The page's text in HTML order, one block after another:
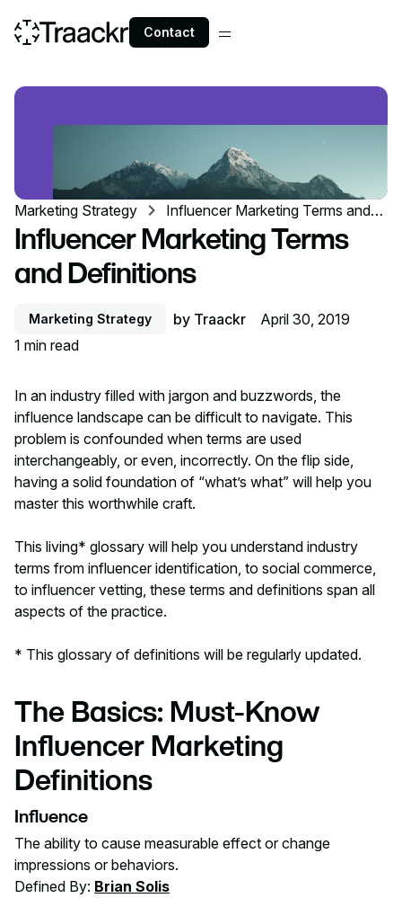
Contact
Marketing Strategy
Influencer Marketing Terms and
Definitions
Influencer Marketing Terms
and Definitions
Marketing Strategy by Traackr
April 30, 2019
1 min read
In an industry filled with jargon and buzzwords, the
influence landscape can be difficult to navigate. This
problem is confounded when terms are used
interchangeably, or even, incorrectly. On the flip side,
having a solid foundation of “what’s what” will help you
master this worthwhile craft.
This living* glossary will help you understand industry
terms from influencer identification, to social commerce,
to influencer vetting, these terms and definitions span all
aspects of the practice.
* This glossary of definitions will be regularly updated.
The Basics: Must-Know
Influencer Marketing
Definitions
Influence
The ability to cause measurable effect or change
impressions or behaviors.
Defined By: Brian Solis